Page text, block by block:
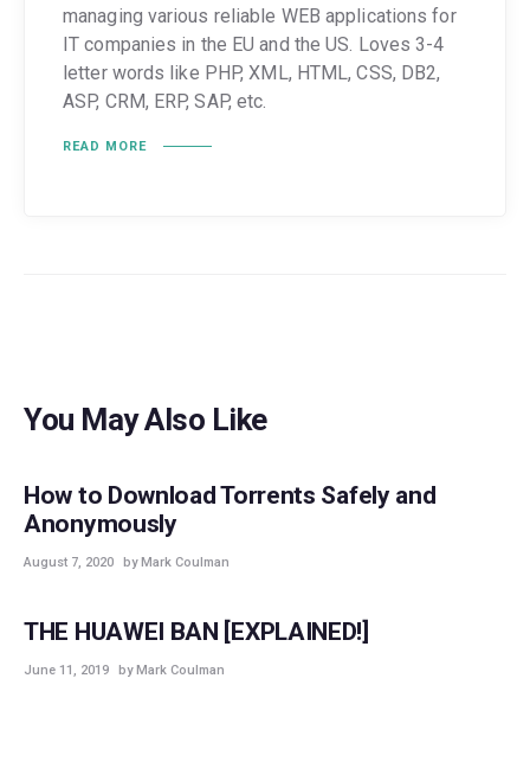
managing various reliable WEB applications for
IT companies in the EU and the US. Loves 3-4
letter words like PHP, XML, HTML, CSS, DB2,
ASP, CRM, ERP, SAP, etc.
READ MORE
You May Also Like
GUIDES POPULAR
How to Download Torrents Safely and
Anonymously
August 7, 2020 by Mark Coulman
GUIDES
THE HUAWEI BAN [EXPLAINED!]
June 11, 2019 by Mark Coulman